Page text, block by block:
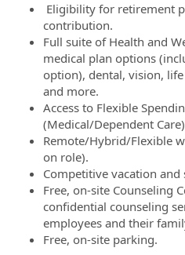
Eligibility for retirement
contribution.
Full suite of Health and
medical plan options
option), dental, vision,
and more.
Access to Flexible
(Medical/Dependent
Remote/Hybrid/Flexible
on role).
Competitive vacation and
Free, on-site Counseling
confidential counseling
employees and their
Free, on-site parking.